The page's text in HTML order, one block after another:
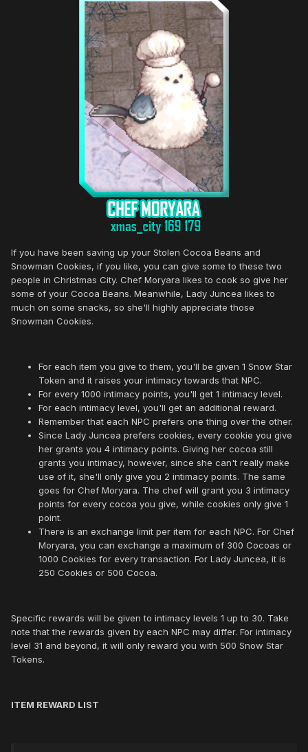
If you have been saving up your Stolen Cocoa Beans and
Snowman Cookies, if you like, you can give some to these two
people in Christmas City. Chef Moryara likes to cook so give her
some of your Cocoa Beans. Meanwhile, Lady Juncea likes to
much on some snacks, so she'll highly appreciate those
Snowman Cookies.
For each item you give to them, you'll be given 1 Snow Star
Token and it raises your intimacy towards that NPC.
For every 1000 intimacy points, you'll get 1 intimacy level.
For each intimacy level, you'll get an additional reward.
Remember that each NPC prefers one thing over the other.
Since Lady Juncea prefers cookies, every cookie you give
her grants you 4 intimacy points. Giving her cocoa still
grants you intimacy, however, since she can't really make
use of it, she'll only give you 2 intimacy points. The same
goes for Chef Moryara. The chef will grant you 3 intimacy
points for every cocoa you give, while cookies only give 1
point.
There is an exchange limit per item for each NPC. For Chef
Moryara, you can exchange a maximum of 300 Cocoas or
1000 Cookies for every transaction. For Lady Juncea, it is
250 Cookies or 500 Cocoa.
Specific rewards will be given to intimacy levels 1 up to 30. Take
note that the rewards given by each NPC may differ. For intimacy
level 31 and beyond, it will only reward you with 500 Snow Star
Tokens.
ITEM REWARD LIST